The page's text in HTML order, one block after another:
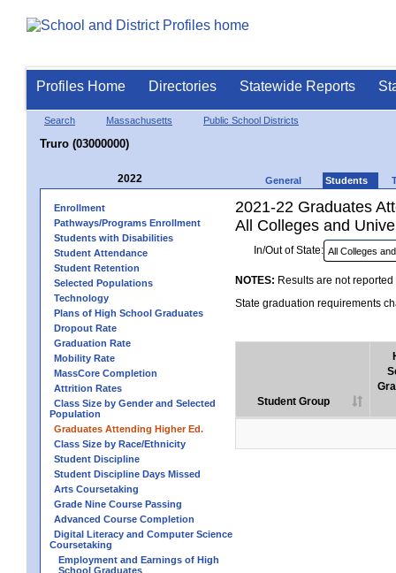
Profiles Home Directories Statewide Reports
Search Massachusetts Public School Districts
Truro (03000000)
2022 General Students
Enrollment
Pathways/Programs Enrollment
Students with Disabilities
Student Attendance
Student Retention
Selected Populations
Technology
Plans of High School Graduates
Dropout Rate
Graduation Rate
Mobility Rate
MassCore Completion
Attrition Rates
Class Size by Gender and Selected
Population
Graduates Attending Higher Ed.
Class Size by Race/Ethnicity
Student Discipline
Student Discipline Days Missed
Arts Coursetaking
Grade Nine Course Passing
Advanced Course Completion
Digital Literacy and Computer Science
Coursetaking
Employment and Earnings of High
School Graduates
2021-22 Graduates
All Colleges and
In/Out of State:
NOTES: Results are not
State graduation requirements
Student Group